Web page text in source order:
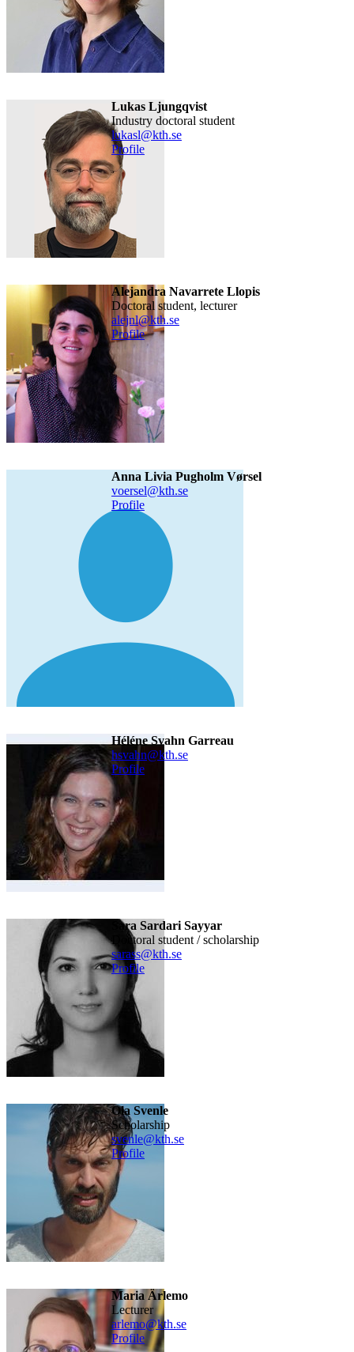
Lukas Ljungqvist
industry doctoral student
lukasl@kth.se
Profile
Alejandra Navarrete Llopis
doctoral student, lecturer
alejnl@kth.se
Profile
Anna Livia Pugholm Vørsel
voersel@kth.se
Profile
Héléne Svahn Garreau
hsvahn@kth.se
Profile
Sara Sardari Sayyar
doctoral student / scholarship
sarass@kth.se
Profile
Ola Svenle
scholarship
svenle@kth.se
Profile
Maria Ärlemo
lecturer
arlemo@kth.se
Profile